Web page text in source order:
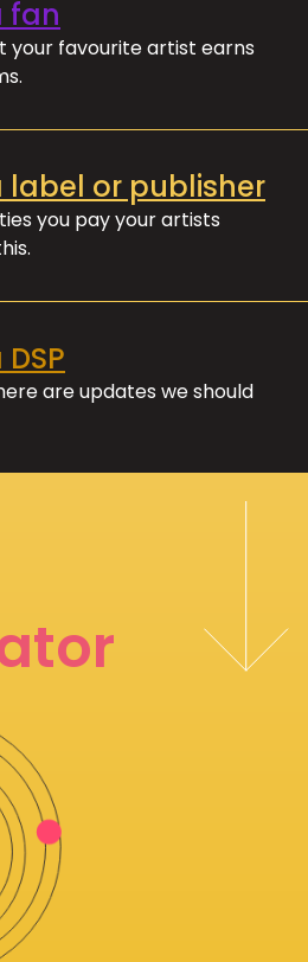
fan
your favourite artist earns
label or publisher
you pay your artists
are updates we should